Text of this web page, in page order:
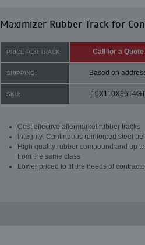
Maximizer Rubber Track for
PRICE PER TRACK: Call for a Quote
SHIPPING: Based on
SKU: 16X110X36T4GT
Cost effective aftermarket rubber tracks
Integrity: Continuous reinforced steel
High quality rubber compound and up
from the same class
Lower priced to fit the needs of